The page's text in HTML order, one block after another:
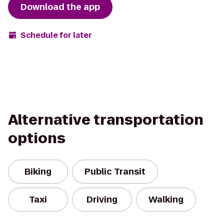
Download the app
Schedule for later
Alternative transportation
options
Biking Public Transit
Taxi Driving Walking